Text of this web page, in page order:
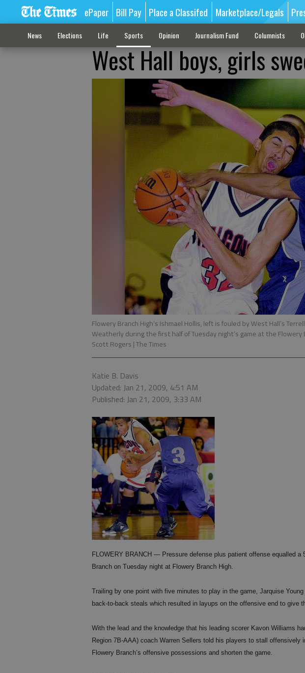
ePaper Bill Pay Place a Classifed Marketplace/Legals
News Elections Life Sports Opinion Journalism Fund Columnists
West Hall boys, girls
Flowery Branch High’s Ishmael Hollis, left is fouled by West Hall’s
Weatherly during the first half of Tuesday night’s game at the Flowery
Scott Rogers | The Times
Katie B. Davis
Updated: Jan 21, 2009, 4:51 AM
Published: Jan 21, 2009, 3:33 AM
FLOWERY BRANCH — Pressure defense plus patient offense equalled a
Branch on Tuesday night at Flowery Branch High.
Trailing by one point with five minutes to play in the game, Jarquise
back-to-back steals which resulted in layups on the offensive end to give
With the lead and the knowledge that his leading scorer Kavon Williams
Region 7B-AAA) coach Warren Sellers told his players to stall offensively
Flowery Branch’s offensive possessions and shorten the game.